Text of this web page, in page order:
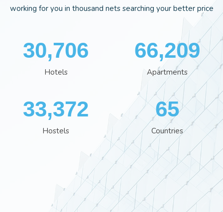
working for you in thousand nets searching your better price
35,701
Hotels
76,613
Apartments
38,801
Hostels
76
Countries